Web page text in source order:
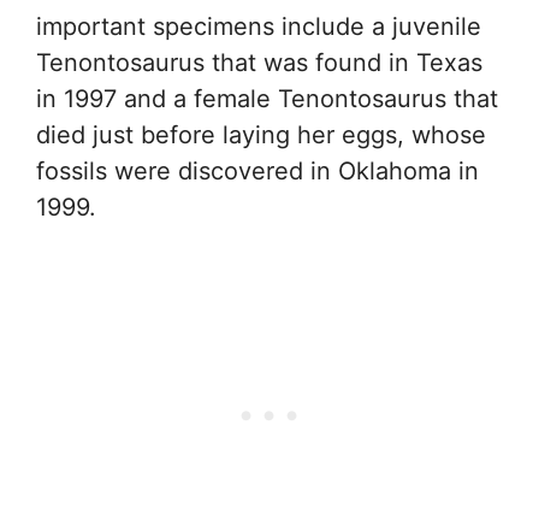
important specimens include a juvenile
Tenontosaurus that was found in Texas
in 1997 and a female Tenontosaurus that
died just before laying her eggs, whose
fossils were discovered in Oklahoma in
1999.